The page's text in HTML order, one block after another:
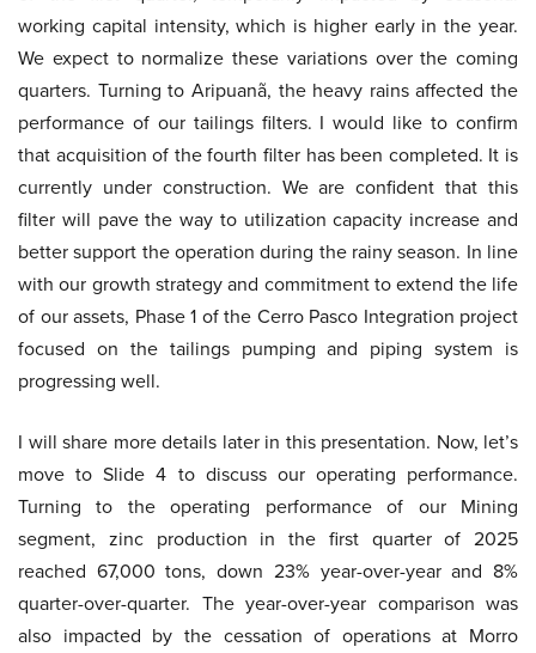
working capital intensity, which is higher early in the year.
We expect to normalize these variations over the coming
quarters. Turning to Aripuanã, the heavy rains affected the
performance of our tailings filters. I would like to confirm
that acquisition of the fourth filter has been completed. It is
currently under construction. We are confident that this
filter will pave the way to utilization capacity increase and
better support the operation during the rainy season. In line
with our growth strategy and commitment to extend the life
of our assets, Phase 1 of the Cerro Pasco Integration project
focused on the tailings pumping and piping system is
progressing well.
I will share more details later in this presentation. Now, let’s
move to Slide 4 to discuss our operating performance.
Turning to the operating performance of our Mining
segment, zinc production in the first quarter of 2025
reached 67,000 tons, down 23% year-over-year and 8%
quarter-over-quarter. The year-over-year comparison was
also impacted by the cessation of operations at Morro